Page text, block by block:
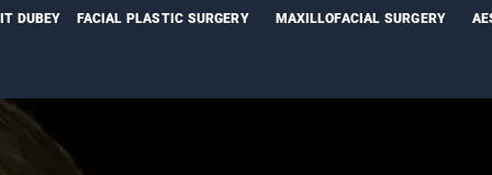
DUBEY FACIAL PLASTIC SURGERY MAXILLOFACIAL SURGERY